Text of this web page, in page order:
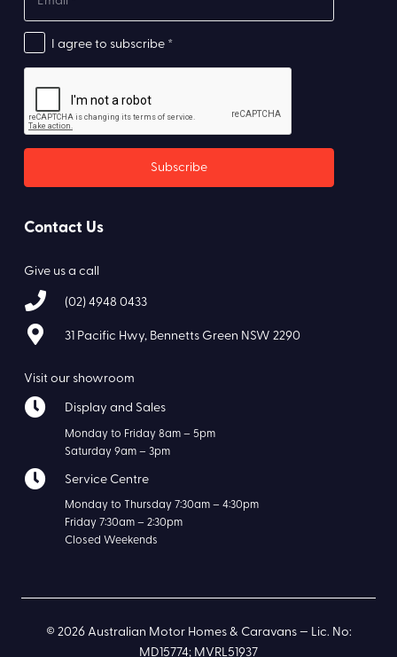
I agree to subscribe *
Contact Us
Give us a call
(02) 4948 0433
31 Pacific Hwy, Bennetts Green NSW 2290
Visit our showroom
Display and Sales
Monday to Friday 8am – 5pm
Saturday 9am – 3pm
Service Centre
Monday to Thursday 7:30am – 4:30pm
Friday 7:30am – 2:30pm
Closed Weekends
© 2026 Australian Motor Homes & Caravans — Lic. No:
MD15774; MVRL51937